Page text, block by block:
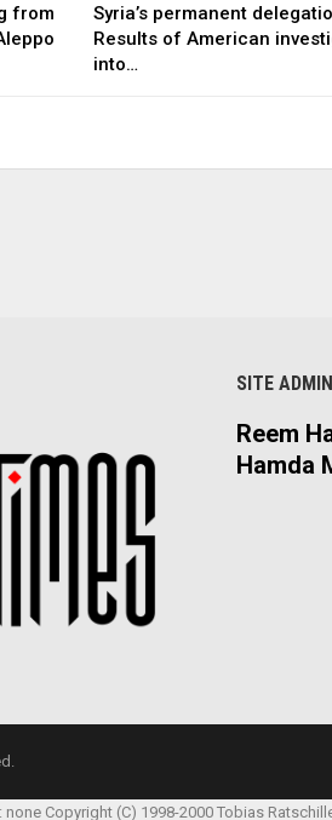
from
Syria’s permanent
Results of American
into…
SITE
Reem
Hamda
Copyright (C) 1998-2000 Tobias